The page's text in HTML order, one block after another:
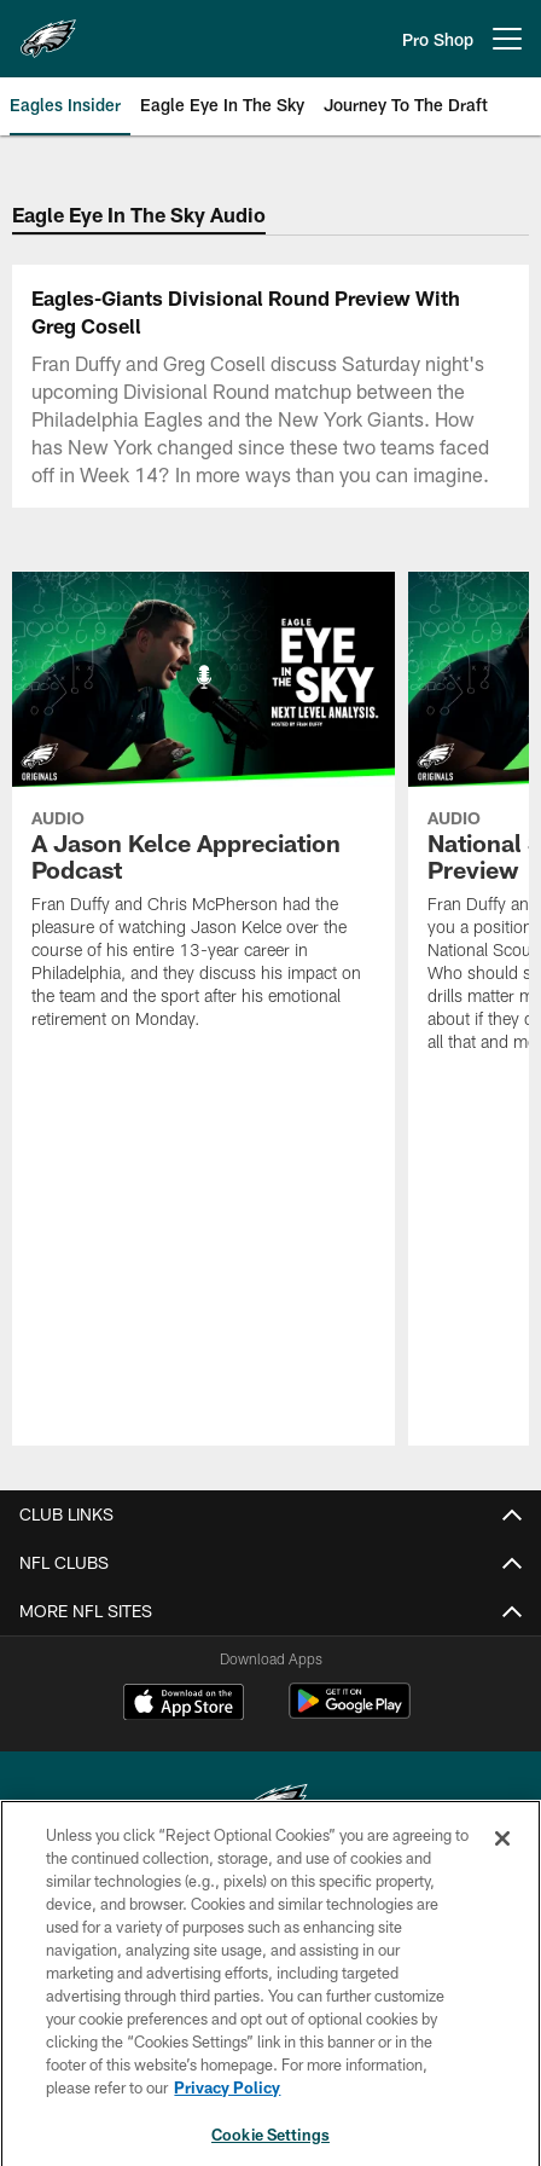
main
content
Pro Shop
Eagles Insider Eagle Eye In The Sky Journey To The Draft
Philadelphia Eagles | Official
Eagle Eye In The Sky Audio
Eagles-Giants Divisional Round Preview With
Greg Cosell
Fran Duffy and Greg Cosell discuss Saturday night's
upcoming Divisional Round matchup between the
Philadelphia Eagles and the New York Giants. How
has New York changed since these two teams faced
off in Week 14? In more ways than you can imagine.
AUDIO
A Jason Kelce Appreciation
Podcast
Fran Duffy and Chris McPherson had the
pleasure of watching Jason Kelce over the
course of his entire 13-year career in
Philadelphia, and they discuss his impact on
the team and the sport after his emotional
retirement on Monday.
AUDIO
National
Preview
Fran Duffy
you a
National
Who should
drills matter
about if they
all that and
CLUB LINKS
NFL CLUBS
MORE NFL SITES
Download Apps
Copyright © 2026 Philadelphia Eagles. All rights reserved.
PRIVACY POLICY
ACCESSIBILITY
TERMS & CONDITIONS
CONTACT US
SOCIAL MEDIA RULES
Unless you click “Reject Optional Cookies” you are agreeing to
the continued collection, storage, and use of cookies and
similar technologies (e.g., pixels) on this specific property,
device, and browser. Cookies and similar technologies are
used for a variety of purposes such as enhancing site
navigation, analyzing site usage, and assisting in our
marketing and advertising efforts, including targeted
advertising through third parties. You can further customize
your cookie preferences and opt out of optional cookies by
clicking the “Cookies Settings” link in this banner or in the
footer of this website’s homepage. For more information,
please refer to our Privacy Policy
Cookie Settings